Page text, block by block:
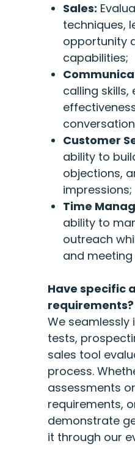
Sales:
techniques,
opportunity
capabilities;
calling
Customer
ability to
objections,
impressions;
Time
ability to
outreach
and
Have specific
requirements?
We
tests,
sales tool
process.
assessments
requirements,
demonstrate
it through our